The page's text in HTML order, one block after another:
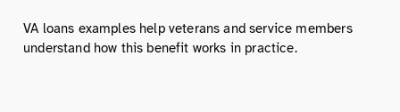
VA loans examples help veterans and service members
understand how this benefit works in practice.